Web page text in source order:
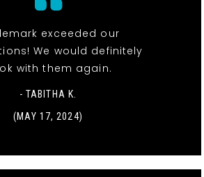
exceeded our
We would definitely
with them again.
- TABITHA K.
(MAY 17, 2024)